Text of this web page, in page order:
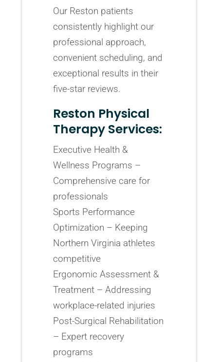
Our Reston patients
consistently highlight our
professional approach,
convenient scheduling, and
exceptional results in their
five-star reviews.
Reston Physical
Therapy Services:
Executive Health &
Wellness Programs –
Comprehensive care for
professionals
Sports Performance
Optimization – Keeping
Northern Virginia athletes
competitive
Ergonomic Assessment &
Treatment – Addressing
workplace-related injuries
Post-Surgical Rehabilitation
– Expert recovery
programs